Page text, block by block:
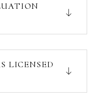
LICENSED